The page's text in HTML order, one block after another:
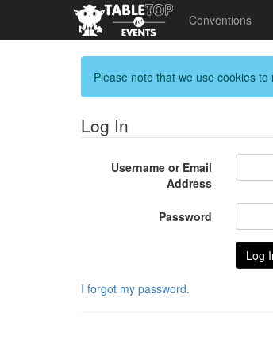
Conventions
Please note that we use cookies
Log In
Username or Email
Address
Password
I forgot my password.